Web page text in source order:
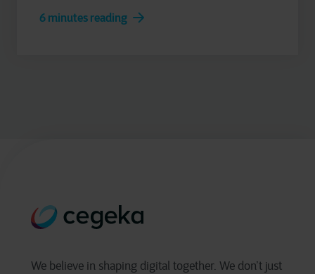
6 minutes reading
We believe in shaping digital together. We don’t just